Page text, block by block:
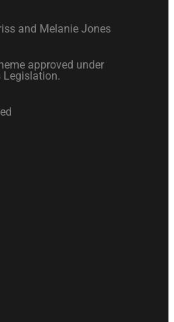
and Melanie Jones
approved under
Legislation.